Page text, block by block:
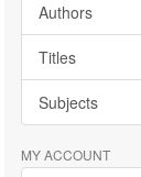
Authors
Titles
Subjects
MY ACCOUNT